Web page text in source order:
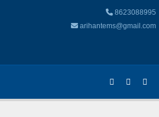
8623088995
arihantems@gmail.com